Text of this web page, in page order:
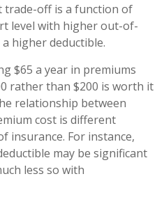
trade-off is a function of
level with higher out-of-
higher deductible.
$65 a year in premiums
rather than $200 is worth it
relationship between
cost is different
insurance. For instance,
may be significant
less so with